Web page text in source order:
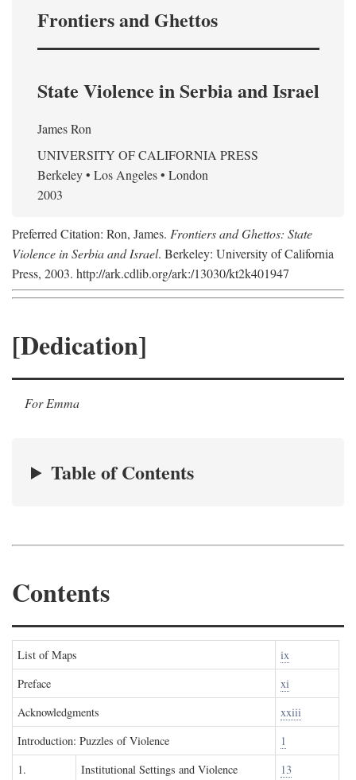
Frontiers and Ghettos
State Violence in Serbia and Israel
James Ron
UNIVERSITY OF CALIFORNIA PRESS
Berkeley • Los Angeles • London
2003
Preferred Citation: Ron, James. Frontiers and Ghettos: State
Violence in Serbia and Israel. Berkeley: University of California
Press, 2003. http://ark.cdlib.org/ark:/13030/kt2k401947
[Dedication]
For Emma
Table of Contents
Contents
List of Maps
ix
Preface
xi
Acknowledgments
xxiii
Introduction: Puzzles of Violence
1
1.
Institutional Settings and Violence
13